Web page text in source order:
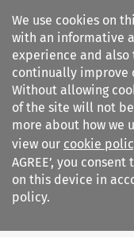
We use cookies on
with an informative
experience and also
continually improve
Without allowing
of the site will not
more about how we
view our cookie
AGREE’, you
on this device in
policy.
Common Market